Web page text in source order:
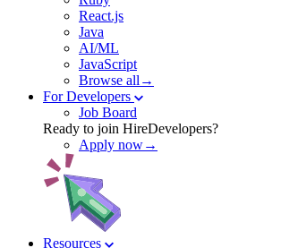
React.js
Java
AI/ML
JavaScript
Browse all→
For Developers
Job Board
Ready to join HireDevelopers?
Apply now→
Resources